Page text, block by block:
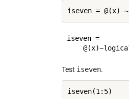
iseven =
Test iseven.